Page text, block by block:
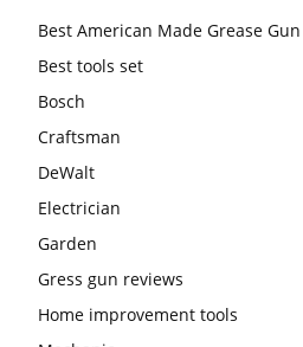
Best American Made Grease Gun
Best tools set
Bosch
Craftsman
DeWalt
Electrician
Garden
Gress gun reviews
Home improvement tools